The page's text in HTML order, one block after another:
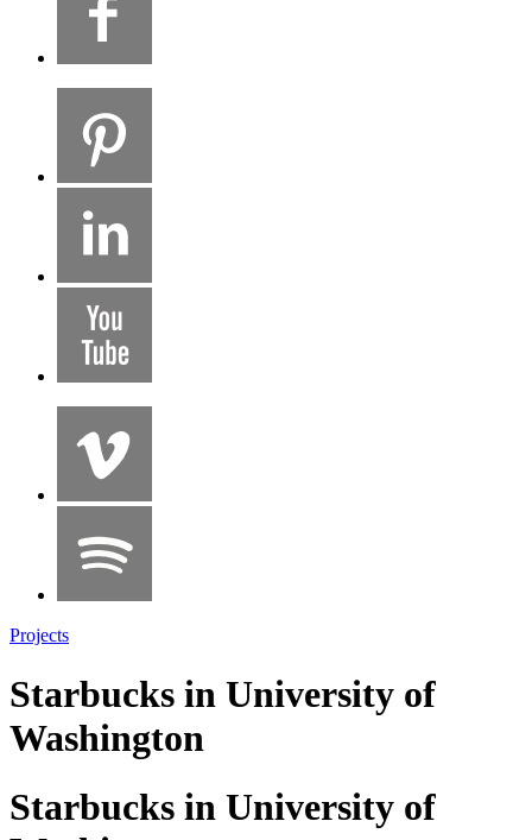
Projects
Starbucks in University of
Washington
Starbucks in University of